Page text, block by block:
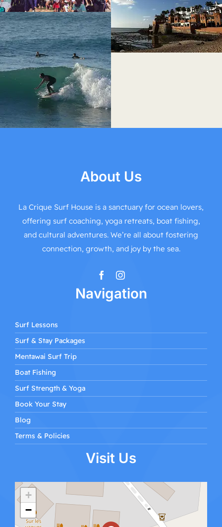
About Us
La Crique Surf House is a sanctuary for ocean lovers,
offering surf coaching, yoga retreats, boat fishing,
and cultural adventures. We’re all about fostering
connection, growth, and joy by the sea.
Navigation
Surf Lessons
Surf & Stay Packages
Mentawai Surf Trip
Boat Fishing
Surf Strength & Yoga
Book Your Stay
Blog
Terms & Policies
Visit Us
+
−